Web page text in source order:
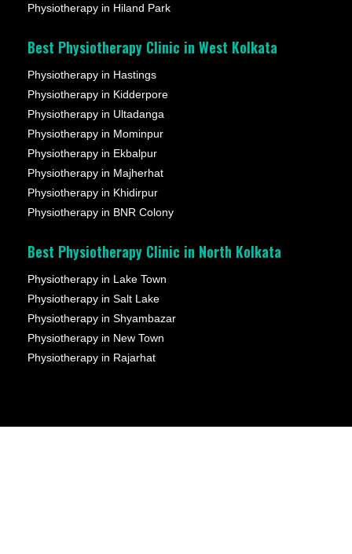
Physiotherapy in Hiland Park
Best Physiotherapy Clinic in West Kolkata
Physiotherapy in Hastings
Physiotherapy in Kidderpore
Physiotherapy in Ultadanga
Physiotherapy in Mominpur
Physiotherapy in Ekbalpur
Physiotherapy in Majherhat
Physiotherapy in Khidirpur
Physiotherapy in BNR Colony
Best Physiotherapy Clinic in North Kolkata
Physiotherapy in Lake Town
Physiotherapy in Salt Lake
Physiotherapy in Shyambazar
Physiotherapy in New Town
Physiotherapy in Rajarhat